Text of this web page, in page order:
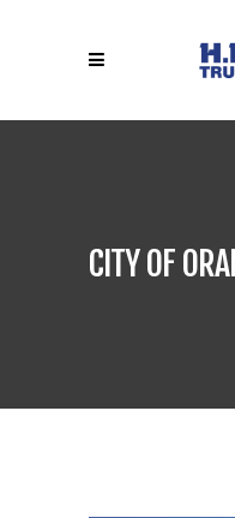
CITY OF